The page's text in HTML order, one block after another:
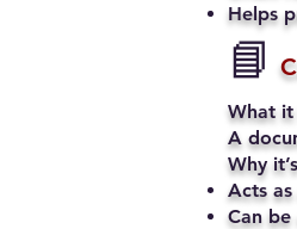
Helps
📘
What it
A
Why
Acts
Can